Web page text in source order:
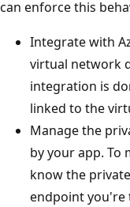
can enforce this
Integrate with
virtual network
integration is
linked to the
Manage the
by your app. To
know the
endpoint you're